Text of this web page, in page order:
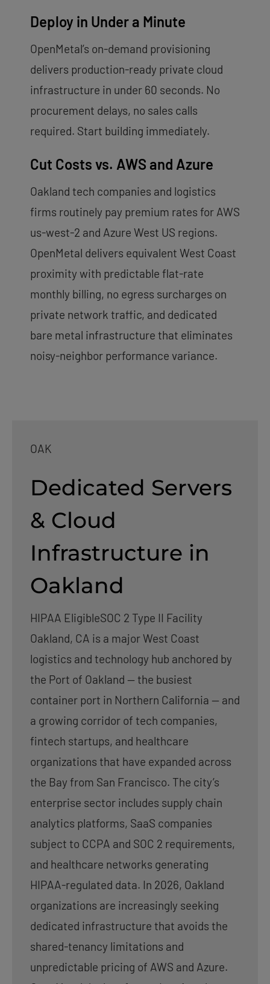
Deploy in Under a Minute
OpenMetal’s on-demand provisioning
delivers production-ready private cloud
infrastructure in under 60 seconds. No
procurement delays, no sales calls
required. Start building immediately.
Cut Costs vs. AWS and Azure
Oakland tech companies and logistics
firms routinely pay premium rates for AWS
us-west-2 and Azure West US regions.
OpenMetal delivers equivalent West Coast
proximity with predictable flat-rate
monthly billing, no egress surcharges on
private network traffic, and dedicated
bare metal infrastructure that eliminates
noisy-neighbor performance variance.
OAK
Dedicated Servers
& Cloud
Infrastructure in
Oakland
HIPAA EligibleSOC 2 Type II Facility
Oakland, CA is a major West Coast
logistics and technology hub anchored by
the Port of Oakland — the busiest
container port in Northern California — and
a growing corridor of tech companies,
fintech startups, and healthcare
organizations that have expanded across
the Bay from San Francisco. The city’s
enterprise sector includes supply chain
analytics platforms, SaaS companies
subject to CCPA and SOC 2 requirements,
and healthcare networks generating
HIPAA-regulated data. In 2026, Oakland
organizations are increasingly seeking
dedicated infrastructure that avoids the
shared-tenancy limitations and
unpredictable pricing of AWS and Azure.